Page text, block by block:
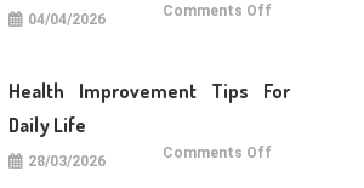
04/04/2026 Comments Off
Healthy
Teeth
Health Improvement Tips For
Daily Life
28/03/2026 Comments Off